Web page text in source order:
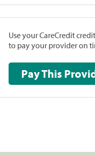
Use your CareCredit
to pay your provider on
Pay This